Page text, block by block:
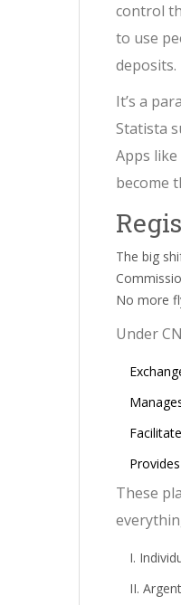
control
to use
deposits.
It’s a
Statista
Apps like
become
The big
No more
Under
These